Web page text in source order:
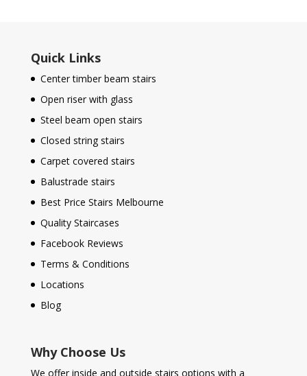
Quick Links
Center timber beam stairs
Open riser with glass
Steel beam open stairs
Closed string stairs
Carpet covered stairs
Balustrade stairs
Best Price Stairs Melbourne
Quality Staircases
Facebook Reviews
Terms & Conditions
Locations
Blog
Why Choose Us
We offer inside and outside stairs options with a